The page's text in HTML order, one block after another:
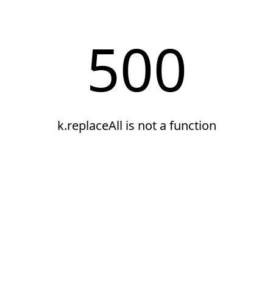
500
k.replaceAll is not a function